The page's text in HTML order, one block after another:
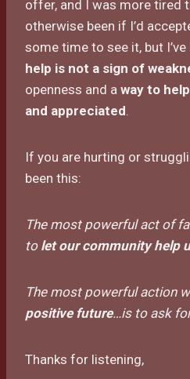
offer, and I was more tired
otherwise been if I’d
some time to see it, but
help is not a sign of
openness and a way to
and appreciated
If you are hurting or
been this:
The most powerful act of
to let our community help
The most powerful action
positive future…is to ask
Thanks for listening,